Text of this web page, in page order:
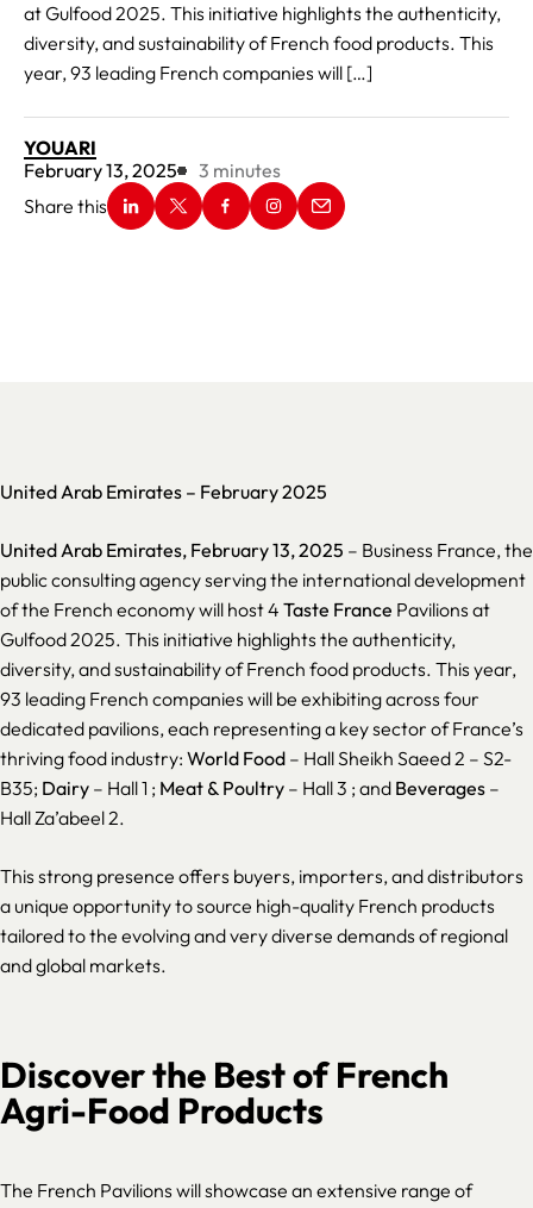
at Gulfood 2025. This initiative highlights the authenticity,
diversity, and sustainability of French food products. This
year, 93 leading French companies will […]
YOUARI
February 13, 2025
Reading Time:
3 minutes
Share this
New window
Share on Linkedin
New window
Share on XNew window
Share on Facebook
New window
Share on Instagram
New window
Share on Email
United Arab Emirates – February 2025
United Arab Emirates, February 13, 2025 – Business France, the
public consulting agency serving the international development
of the French economy will host 4 Taste France Pavilions at
Gulfood 2025. This initiative highlights the authenticity,
diversity, and sustainability of French food products. This year,
93 leading French companies will be exhibiting across four
dedicated pavilions, each representing a key sector of France’s
thriving food industry: World Food – Hall Sheikh Saeed 2 – S2-
B35; Dairy – Hall 1 ; Meat & Poultry – Hall 3 ; and Beverages –
Hall Za’abeel 2.
This strong presence offers buyers, importers, and distributors
a unique opportunity to source high-quality French products
tailored to the evolving and very diverse demands of regional
and global markets.
Discover the Best of French
Agri-Food Products
The French Pavilions will showcase an extensive range of